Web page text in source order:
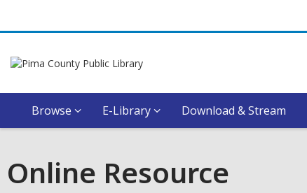
Browse E-Library Download & Stream
Online Resource